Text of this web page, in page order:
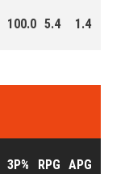
100.0 5.4 1.4
3P% RPG APG